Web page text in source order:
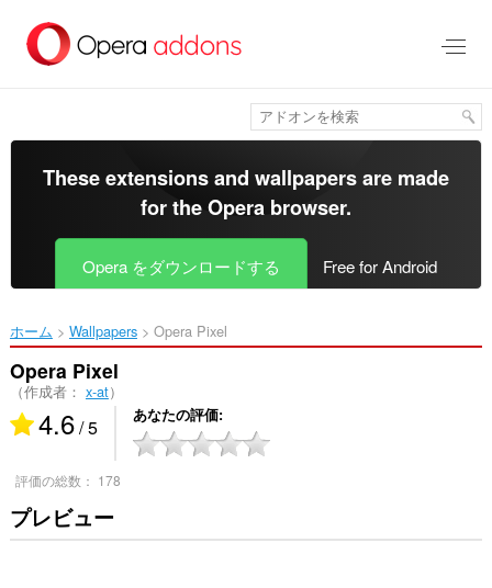
メ
ツ
移
動
These extensions and wallpapers are made
for theOpera browser.
Opera をダウンロードする Free for Android
ホーム Wallpapers Opera Pixel‎
Opera Pixel
（作成者： x-at）
4.6/ 5 あなたの評価
評価の総数： 178
プレビュー